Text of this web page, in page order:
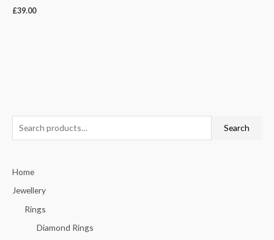
£39.00
e
r
c
Search
Home
Jewellery
Rings
Diamond Rings